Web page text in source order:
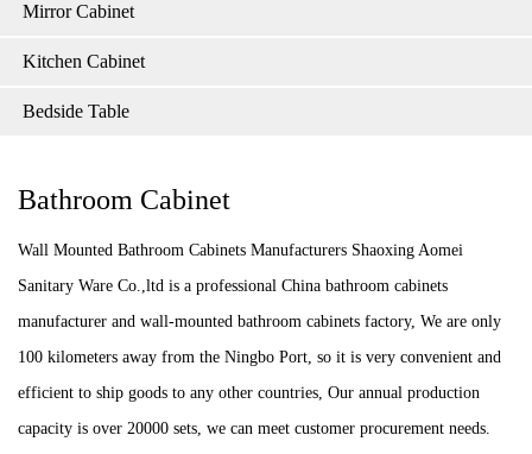
Mirror Cabinet
Kitchen Cabinet
Bedside Table
Bathroom Cabinet
Wall Mounted Bathroom Cabinets Manufacturers Shaoxing Aomei
Sanitary Ware Co.,ltd is a professional China bathroom cabinets
manufacturer and wall-mounted bathroom cabinets factory, We are only
100 kilometers away from the Ningbo Port, so it is very convenient and
efficient to ship goods to any other countries, Our annual production
capacity is over 20000 sets, we can meet customer procurement needs.